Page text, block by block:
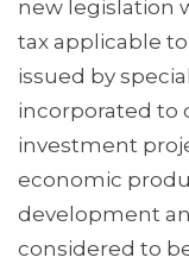
new legislation
tax applicable
issued by
incorporated to
investment
economic
development
considered to